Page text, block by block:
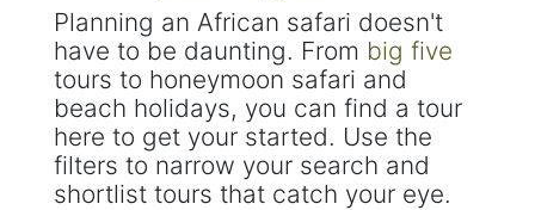
Planning an African safari doesn't
have to be daunting. From big five
tours to honeymoon safari and
beach holidays, you can find a tour
here to get your started. Use the
filters to narrow your search and
shortlist tours that catch your eye.